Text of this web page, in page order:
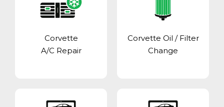
Corvette
A/C Repair
Corvette Oil / Filter
Change